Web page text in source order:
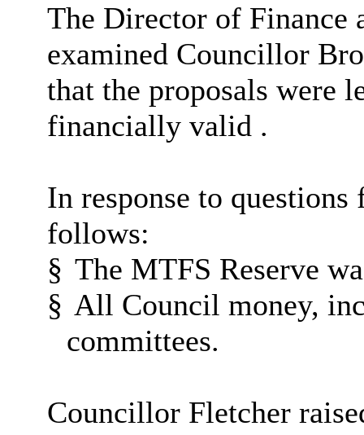
The Director of Finance
examined Councillor
that the proposals were
financially valid .
In response to
follows:
§ The MTFS Reserve
§ All Council money,
committees.
Councillor Fletcher